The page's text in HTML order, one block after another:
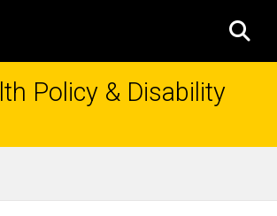
Policy & Disability